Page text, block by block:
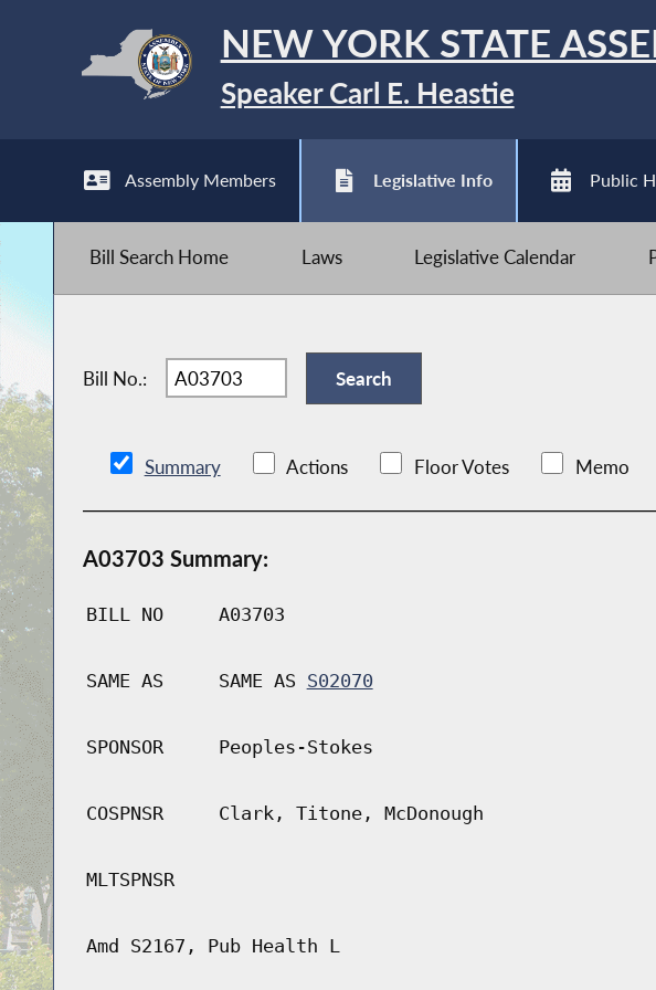
NEW YORK STATE
Speaker Carl E. Heastie
Assembly Members Legislative Info Public
Bill Search Home Laws Legislative Calendar
Bill No.:
Summary Actions Floor Votes Memo
A03703 Summary:
BILL NO A03703
SAME AS SAME AS S02070
SPONSOR Peoples-Stokes
COSPNSR Clark, Titone, McDonough
MLTSPNSR
Amd S2167, Pub Health L